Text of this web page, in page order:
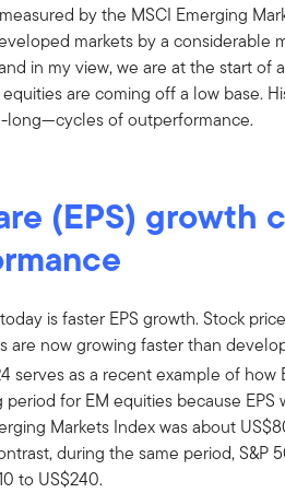
by the MSCI Emerging
markets by a considerable
in my view, we are at the start of
are coming off a low base.
of outperformance.
(EPS) growth
is faster EPS growth. Stock
are now growing faster than
serves as a recent example of how
for EM equities because EPS
Markets Index was about
during the same period, S&P
to US$240.